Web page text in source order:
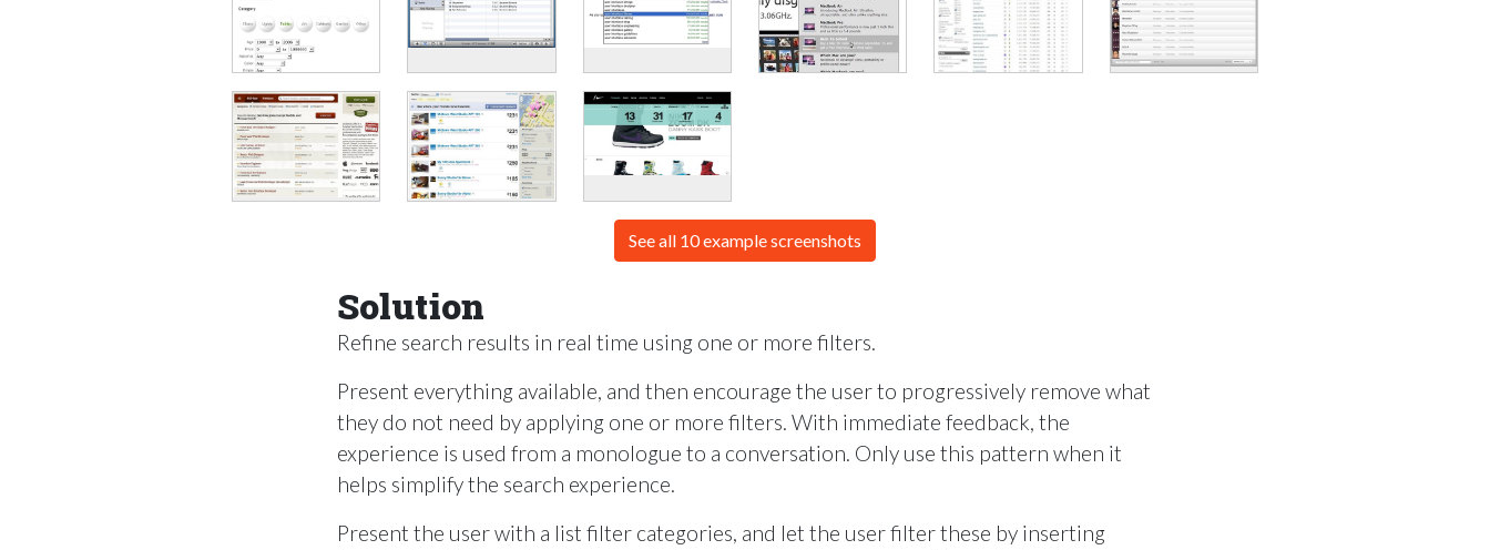
See all 10 example screenshots
Solution
Refine search results in real time using one or more filters.
Present everything available, and then encourage the user to progressively remove what
they do not need by applying one or more filters. With immediate feedback, the
experience is used from a monologue to a conversation. Only use this pattern when it
helps simplify the search experience.
Present the user with a list filter categories, and let the user filter these by inserting